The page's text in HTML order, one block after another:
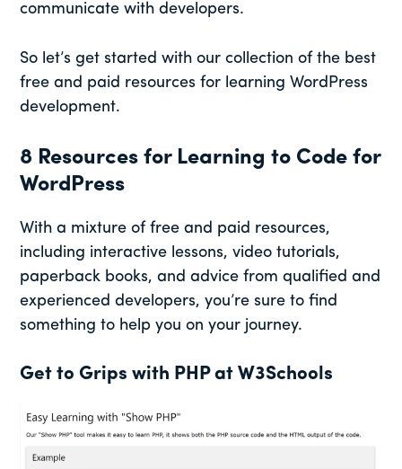
communicate with developers.
So let’s get started with our collection of the best
free and paid resources for learning WordPress
development.
8 Resources for Learning to Code for
WordPress
With a mixture of free and paid resources,
including interactive lessons, video tutorials,
paperback books, and advice from qualified and
experienced developers, you’re sure to find
something to help you on your journey.
Get to Grips with PHP at W3Schools